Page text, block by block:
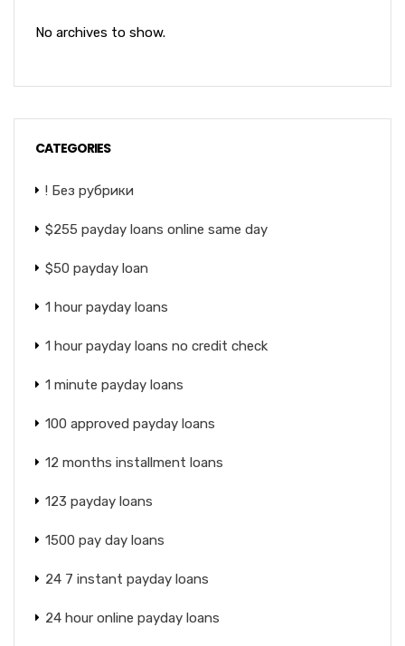
No archives to show.
CATEGORIES
! Без рубрики
$255 payday loans online same day
$50 payday loan
1 hour payday loans
1 hour payday loans no credit check
1 minute payday loans
100 approved payday loans
12 months installment loans
123 payday loans
1500 pay day loans
24 7 instant payday loans
24 hour online payday loans